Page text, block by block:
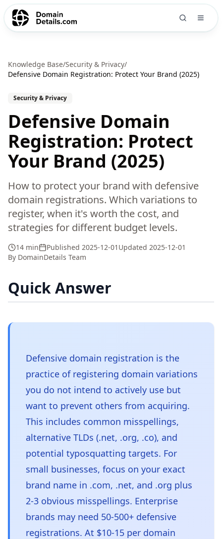
Knowledge Base/Security & Privacy/
Defensive Domain Registration: Protect Your Brand (2025)
Security & Privacy
Defensive Domain
Registration: Protect
Your Brand (2025)
How to protect your brand with defensive
domain registrations. Which variations to
register, when it's worth the cost, and
strategies for different budget levels.
14 min Published 2025-12-01 Updated 2025-12-01
By DomainDetails Team
Quick Answer
Defensive domain registration is the
practice of registering domain variations
you do not intend to actively use but
want to prevent others from acquiring.
This includes common misspellings,
alternative TLDs (.net, .org, .co), and
potential typosquatting targets. For
small businesses, focus on your exact
brand name in .com, .net, and .org plus
2-3 obvious misspellings. Enterprise
brands may need 50-500+ defensive
registrations. At $10-15 per domain